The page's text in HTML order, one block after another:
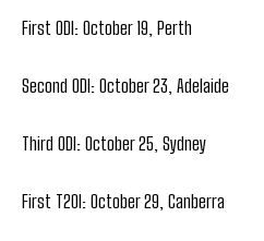
First ODI: October 19, Perth
Second ODI: October 23, Adelaide
Third ODI: October 25, Sydney
First T20I: October 29, Canberra